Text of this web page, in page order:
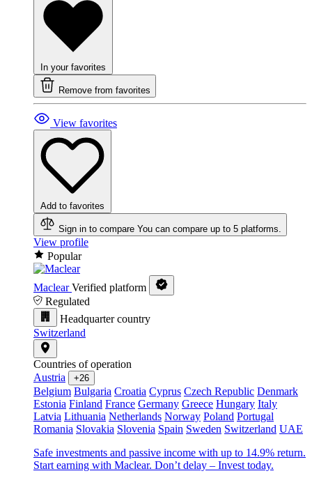
In your favorites
Remove from favorites
View favorites
Add to favorites
Sign in to compare You can compare up to 5 platforms.
View profile
Popular
Maclear Verified platform
Regulated
Headquarter country
Switzerland
Countries of operation
Austria
+26
Belgium Bulgaria Croatia Cyprus Czech Republic Denmark
Estonia Finland France Germany Greece Hungary Italy
Latvia Lithuania Netherlands Norway Poland Portugal
Romania Slovakia Slovenia Spain Sweden Switzerland UAE
Safe investments and passive income with up to 14.9% return.
Start earning with Maclear. Don’t delay – Invest today.